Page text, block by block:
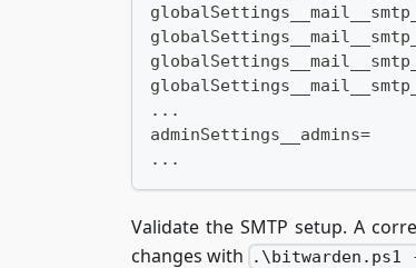
...
adminSettings__admins=
...
Validate the SMTP setup. A
changes with
.\bitwarden.ps1